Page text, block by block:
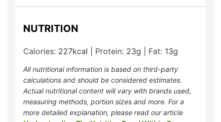
NUTRITION
Calories: 227kcal Protein: 23g Fat: 13g
All nutritional information is based on third-party
calculations and should be considered estimates.
Actual nutritional content will vary with brands used,
measuring methods, portion sizes and more. For a
more detailed explanation, please read our article